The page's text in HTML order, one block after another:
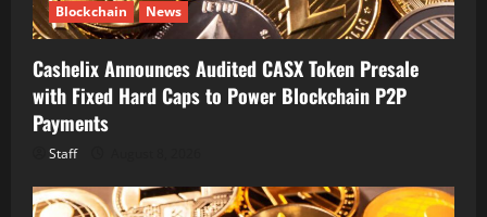
Blockchain News
Cashelix Announces Audited CASX Token Presale
with Fixed Hard Caps to Power Blockchain P2P
Payments
Staff